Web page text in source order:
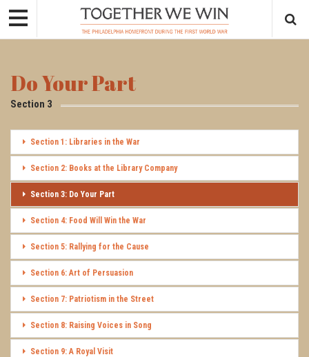
Do Your Part
Section 3
Section 1: Libraries in the War
Section 2: Books at the Library Company
Section 3: Do Your Part
Section 4: Food Will Win the War
Section 5: Rallying for the Cause
Section 6: Art of Persuasion
Section 7: Patriotism in the Street
Section 8: Raising Voices in Song
Section 9: A Royal Visit